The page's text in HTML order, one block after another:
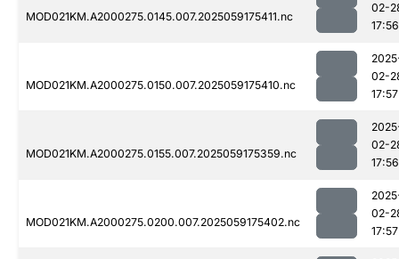
MOD021KM.A2000275.0145.007.2025059175411.nc
02-
17:56
MOD021KM.A2000275.0150.007.2025059175410.nc
02-
17:57
MOD021KM.A2000275.0155.007.2025059175359.nc
02-
17:56
MOD021KM.A2000275.0200.007.2025059175402.nc
02-
17:57